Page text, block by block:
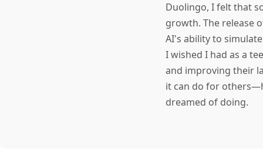
Duolingo, I felt that
growth. The release
AI's ability to
I wished I had as a
and improving their
it can do for
dreamed of doing.